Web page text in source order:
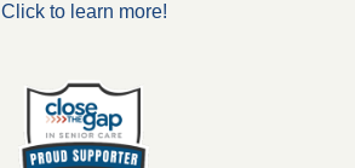
Click to learn more!